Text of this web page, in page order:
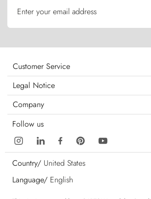
Enter your email address
Customer Service
Legal Notice
Company
Follow us
Country/ United States
Language/ English